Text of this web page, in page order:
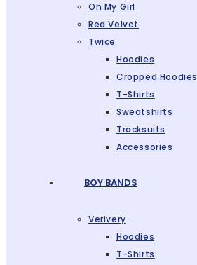
Oh My Girl
Red Velvet
Twice
Hoodies
Cropped Hoodies
T-Shirts
Sweatshirts
Tracksuits
Accessories
BOY BANDS
Verivery
Hoodies
T-Shirts